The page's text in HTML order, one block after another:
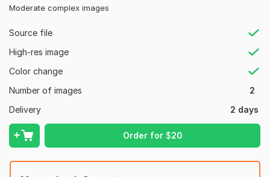
Moderate complex images
Source file
High-res image
Color change
Number of images
2
Delivery
2 days
Order for $20
24/7 Service on internet.
5 - 10 hour
Unlimited revisions.
No charges for extra revisions.
Smooth conversation (Fluent English)
Highly accurate work.
What you will have to provide?
Low resolution raster images or icons
Screenshots